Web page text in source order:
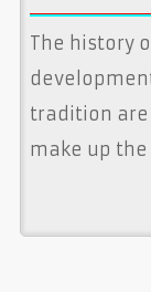
The history
tradition are
make up